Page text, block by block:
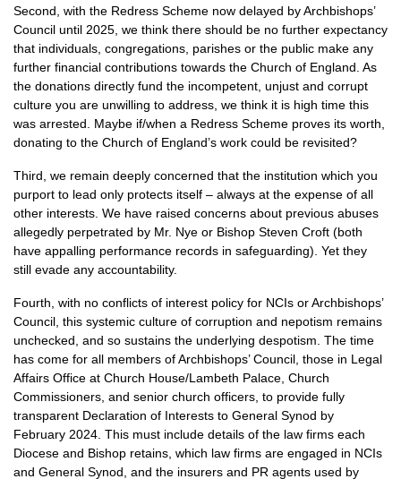
Second, with the Redress Scheme now delayed by Archbishops’
Council until 2025, we think there should be no further expectancy
that individuals, congregations, parishes or the public make any
further financial contributions towards the Church of England. As
the donations directly fund the incompetent, unjust and corrupt
culture you are unwilling to address, we think it is high time this
was arrested. Maybe if/when a Redress Scheme proves its worth,
donating to the Church of England’s work could be revisited?
Third, we remain deeply concerned that the institution which you
purport to lead only protects itself – always at the expense of all
other interests. We have raised concerns about previous abuses
allegedly perpetrated by Mr. Nye or Bishop Steven Croft (both
have appalling performance records in safeguarding). Yet they
still evade any accountability.
Fourth, with no conflicts of interest policy for NCIs or Archbishops’
Council, this systemic culture of corruption and nepotism remains
unchecked, and so sustains the underlying despotism. The time
has come for all members of Archbishops’ Council, those in Legal
Affairs Office at Church House/Lambeth Palace, Church
Commissioners, and senior church officers, to provide fully
transparent Declaration of Interests to General Synod by
February 2024. This must include details of the law firms each
Diocese and Bishop retains, which law firms are engaged in NCIs
and General Synod, and the insurers and PR agents used by